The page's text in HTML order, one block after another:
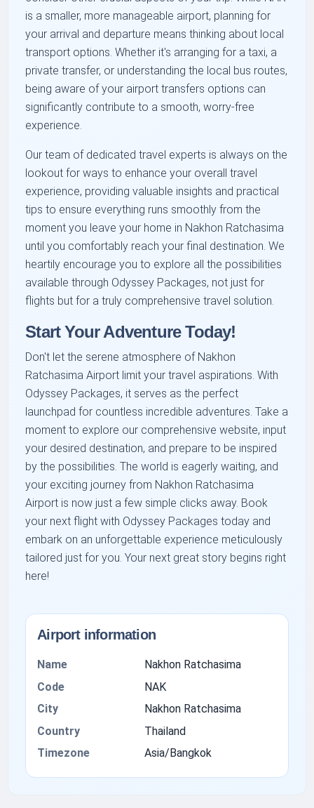
is a smaller, more manageable airport, planning for
your arrival and departure means thinking about local
transport options. Whether it's arranging for a taxi, a
private transfer, or understanding the local bus routes,
being aware of your airport transfers options can
significantly contribute to a smooth, worry-free
experience.
Our team of dedicated travel experts is always on the
lookout for ways to enhance your overall travel
experience, providing valuable insights and practical
tips to ensure everything runs smoothly from the
moment you leave your home in Nakhon Ratchasima
until you comfortably reach your final destination. We
heartily encourage you to explore all the possibilities
available through Odyssey Packages, not just for
flights but for a truly comprehensive travel solution.
Start Your Adventure Today!
Don't let the serene atmosphere of Nakhon
Ratchasima Airport limit your travel aspirations. With
Odyssey Packages, it serves as the perfect
launchpad for countless incredible adventures. Take a
moment to explore our comprehensive website, input
your desired destination, and prepare to be inspired
by the possibilities. The world is eagerly waiting, and
your exciting journey from Nakhon Ratchasima
Airport is now just a few simple clicks away. Book
your next flight with Odyssey Packages today and
embark on an unforgettable experience meticulously
tailored just for you. Your next great story begins right
here!
Airport information
Name
Nakhon Ratchasima
Code
NAK
City
Nakhon Ratchasima
Country
Thailand
Timezone
Asia/Bangkok